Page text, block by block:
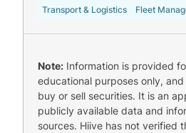
Transport & Logistics Fleet
Note: Information is provided
educational purposes only,
buy or sell securities. It is an
publicly available data and
sources. Hiive has not verified